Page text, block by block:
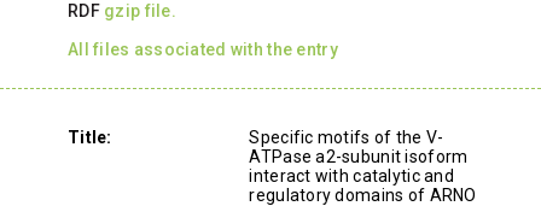
RDF gzip file.
All files associated with the entry
Title:
Specific motifs of the V-
ATPase a2-subunit isoform
interact with catalytic and
regulatory domains of ARNO